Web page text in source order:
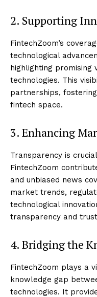
2. Supporting
FintechZoom’s
technological
highlighting promising
technologies. This
partnerships,
fintech space.
3. Enhancing
Transparency is
FintechZoom
and unbiased news
market trends,
technological
transparency and
4. Bridging the
FintechZoom plays a
knowledge gap
technologies. It